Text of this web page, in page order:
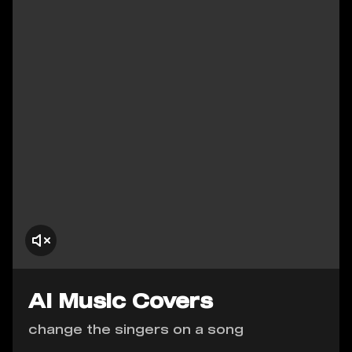
AI Music Covers
change the singers on a song